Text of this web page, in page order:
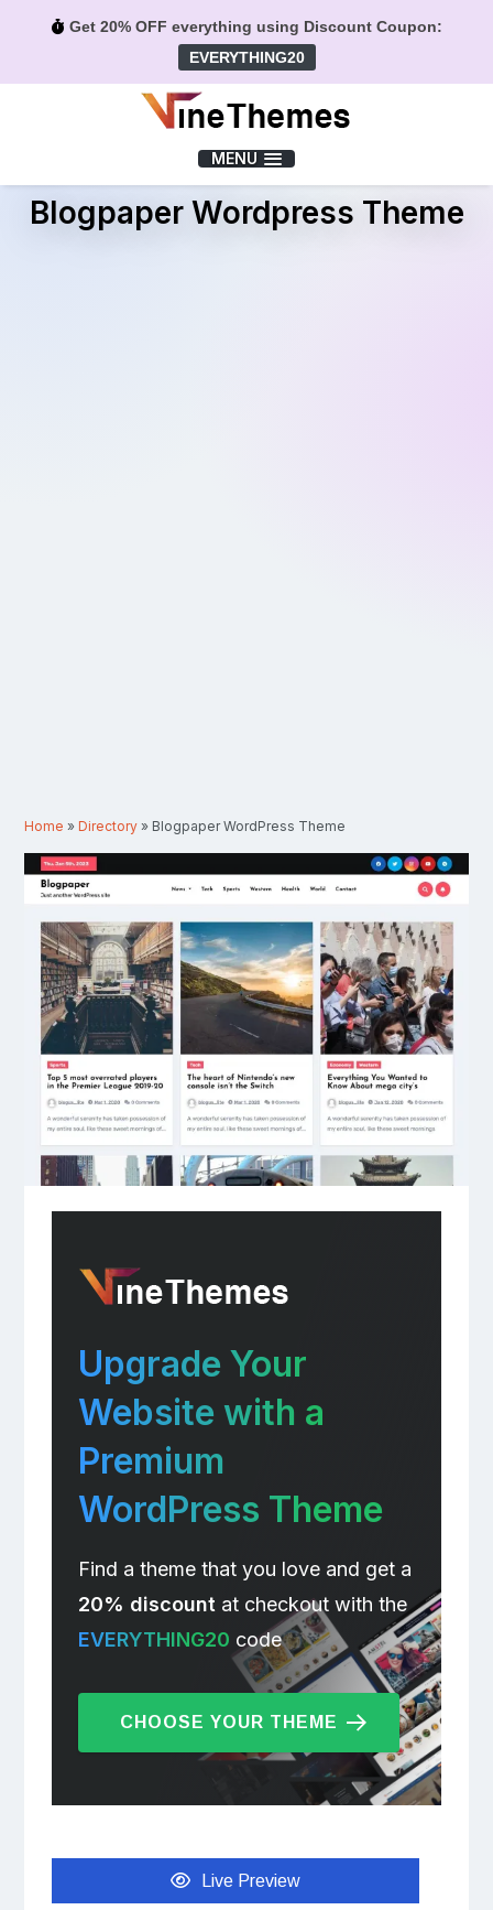
Get 20% OFF everything using Discount Coupon:
EVERYTHING20
MENU
Blogpaper Wordpress Theme
Home »Directory » Blogpaper WordPress Theme
Upgrade Your
Website with a
Premium
WordPress Theme
Find a theme that you love and get a
20% discountat checkout with the
EVERYTHING20 code
CHOOSE YOUR THEME
Live Preview